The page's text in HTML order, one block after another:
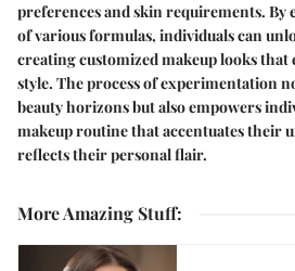
preferences and skin requirements.
of various formulas, individuals can
creating customized makeup looks that
style. The process of experimentation
beauty horizons but also empowers
makeup routine that accentuates their
reflects their personal flair.
More Amazing Stuff: